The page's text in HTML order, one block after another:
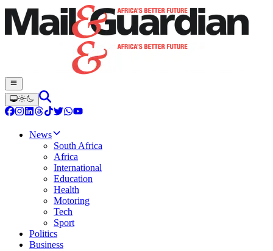
News
South Africa
Africa
International
Education
Health
Motoring
Tech
Sport
Politics
Business